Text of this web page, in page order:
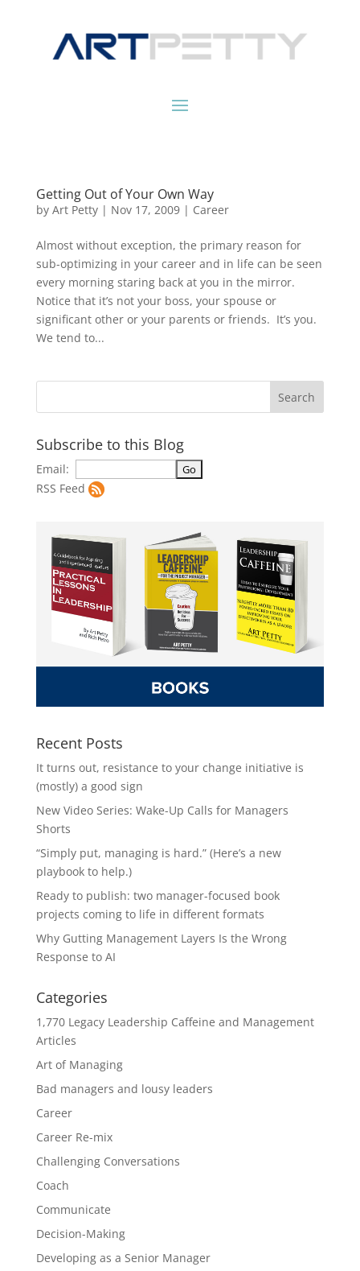
Getting Out of Your Own Way
by Art Petty| Nov 17, 2009| Career
Almost without exception, the primary reason for
sub-optimizing in your career and in life can be seen
every morning staring back at you in the mirror.
Notice that it’s not your boss, your spouse or
significant other or your parents or friends. It’s you.
We tend to...
Subscribe to this Blog
Email:
RSS Feed
Recent Posts
It turns out, resistance to your change initiative is
(mostly) a good sign
New Video Series: Wake-Up Calls for Managers
Shorts
“Simply put, managing is hard.” (Here’s a new
playbook to help.)
Ready to publish: two manager-focused book
projects coming to life in different formats
Why Gutting Management Layers Is the Wrong
Response to AI
Categories
1,770 Legacy Leadership Caffeine and Management
Articles
Art of Managing
Bad managers and lousy leaders
Career
Career Re-mix
Challenging Conversations
Coach
Communicate
Decision-Making
Developing as a Senior Manager